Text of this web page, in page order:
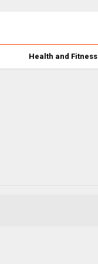
Health and Fitness